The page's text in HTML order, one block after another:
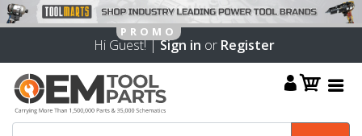
Hi Guest! |Sign in or Register